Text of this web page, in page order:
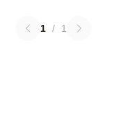
1 / 1